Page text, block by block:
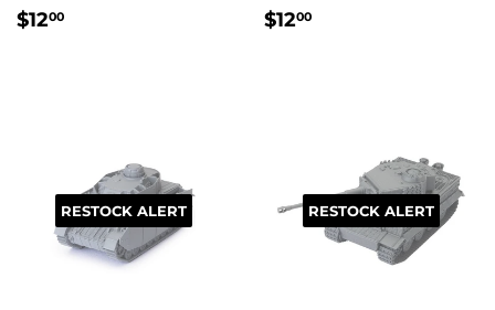
REGULAR
$1200 REGULAR
$1200
RESTOCK ALERT RESTOCK ALERT